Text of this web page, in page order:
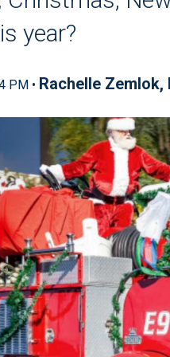
year?
PM • Rachelle Zemlok,